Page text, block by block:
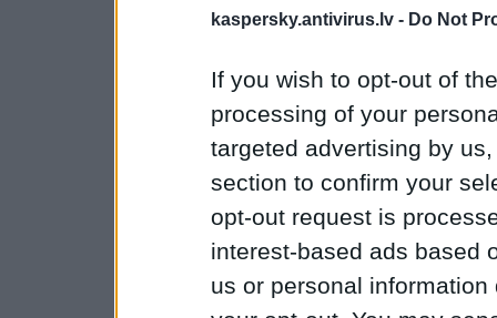
kaspersky.antivirus.lv - Do Not
If you wish to opt-out of
processing of your
targeted advertising by
section to confirm your
opt-out request is
interest-based ads based
us or personal